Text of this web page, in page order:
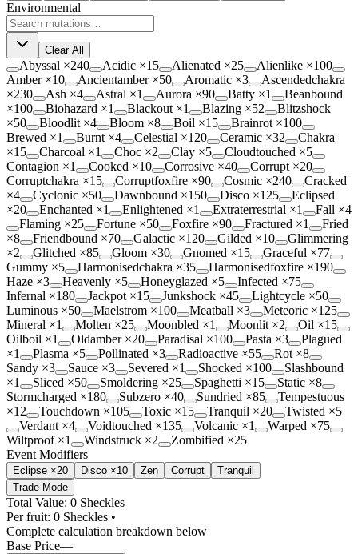
Environmental
Clear All
Abyssal ×240 Acidic ×15 Alienated ×25 Alienlike ×100
Amber×10 Ancientamber×50 Aromatic ×3
Ascendedchakra
×230 Ash ×4 Astral ×1 Aurora ×90 Batty ×1
Beanbound
×100 Biohazard ×1 Blackout ×1 Blazing ×52
Blitzshock
×50 Bloodlit ×4 Bloom ×8 Boil ×15 Brainrot ×100
Brewed ×1 Burnt ×4 Celestial ×120 Ceramic ×32
Chakra
×15 Charcoal ×1 Choc ×2 Clay ×5 Cloudtouched ×5
Contagion ×1 Cooked ×10 Corrosive ×40 Corrupt ×20
Corruptchakra ×15 Corruptfoxfire ×90 Cosmic ×240
Cracked
×4 Cyclonic ×50 Dawnbound ×150 Disco ×125
Eclipsed
×20 Enchanted ×1 Enlightened ×1 Extraterrestrial ×1 Fall ×4
Flaming ×25 Fortune ×50 Foxfire ×90 Fractured ×1
Fried
×8 Friendbound ×70 Galactic ×120 Gilded ×10
Glimmering
×2 Glitched ×85 Gloom ×30 Gnomed ×15 Graceful ×77
Gummy ×5 Harmonisedchakra ×35 Harmonisedfoxfire ×190
Haze ×3 Heavenly ×5 Honeyglazed ×5 Infected ×75
Infernal ×180 Jackpot ×15 Junkshock ×45 Lightcycle ×50
Luminous ×50 Maelstrom ×100 Meatball ×3 Meteoric ×125
Mineral ×1 Molten ×25 Moonbled ×1 Moonlit ×2 Oil ×15
Oilboil ×1 Oldamber×20 Paradisal ×100 Pasta ×3
Plagued
×1 Plasma ×5 Pollinated ×3 Radioactive ×55 Rot ×8
Sandy ×3 Sauce ×3 Severed ×1 Shocked ×100
Slashbound
×1 Sliced ×50 Smoldering ×25 Spaghetti ×15 Static ×8
Stormcharged ×180 Subzero ×40 Sundried ×85
Tempestuous
×12 Touchdown ×105 Toxic ×15 Tranquil ×20 Twisted ×5
Verdant ×4 Voidtouched ×135 Volcanic ×1 Warped ×75
Wiltproof×1 Windstruck ×2 Zombified ×25
Event Modifiers
Eclipse ×20 Disco ×10 Zen Corrupt
Tranquil
Trade Mode
Total Value: 0 Sheckles
Per fruit: 0 Sheckles •
Complete calculation breakdown below
Base Price—